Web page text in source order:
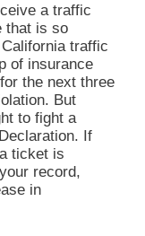
a traffic
that is so
traffic
of insurance
the next three
But
to fight a
If
ticket is
record,
in